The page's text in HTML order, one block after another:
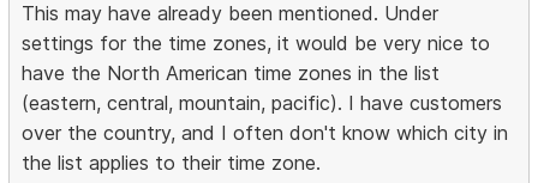
This may have already been mentioned. Under
settings for the time zones, it would be very nice to
have the North American time zones in the list
(eastern, central, mountain, pacific). I have customers
over the country, and I often don't know which city in
the list applies to their time zone.